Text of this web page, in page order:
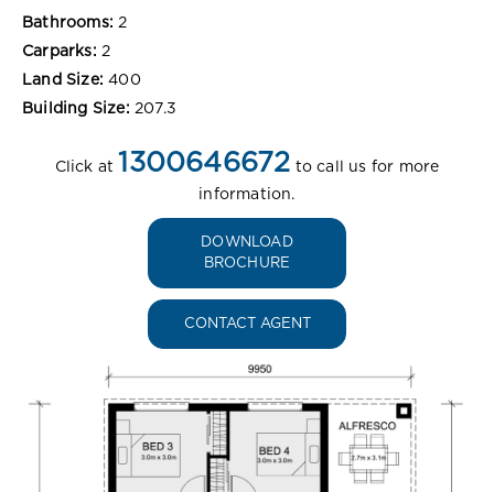
Bathrooms: 2
Carparks: 2
Land Size: 400
Building Size: 207.3
Click at 1300646672 to call us for more
information.
DOWNLOAD
BROCHURE
CONTACT AGENT